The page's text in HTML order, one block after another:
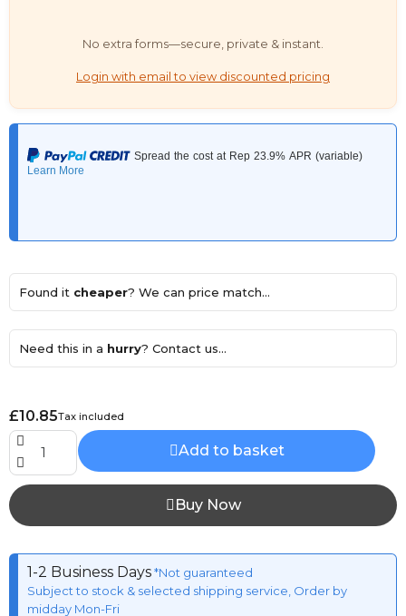
No extra forms—secure, private & instant.
Login with email to view discounted pricing
Found it cheaper? We can price match...
Need this in a hurry? Contact us...
£10.85Tax included
Add to basket
Buy Now
1-2 Business Days*Not guaranteed
Subject to stock & selected shipping service, Order by
midday Mon-Fri